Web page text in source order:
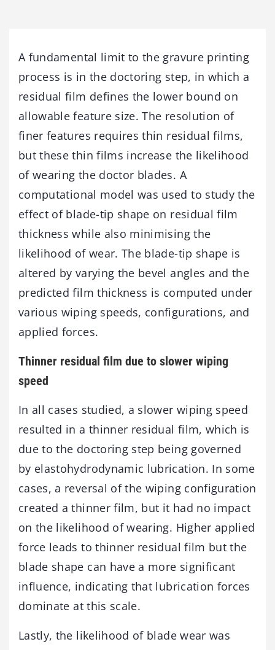
A fundamental limit to the gravure printing
process is in the doctoring step, in which a
residual film defines the lower bound on
allowable feature size. The resolution of
finer features requires thin residual films,
but these thin films increase the likelihood
of wearing the doctor blades. A
computational model was used to study the
effect of blade-tip shape on residual film
thickness while also minimising the
likelihood of wear. The blade-tip shape is
altered by varying the bevel angles and the
predicted film thickness is computed under
various wiping speeds, configurations, and
applied forces.
Thinner residual film due to slower wiping
speed
In all cases studied, a slower wiping speed
resulted in a thinner residual film, which is
due to the doctoring step being governed
by elastohydrodynamic lubrication. In some
cases, a reversal of the wiping configuration
created a thinner film, but it had no impact
on the likelihood of wearing. Higher applied
force leads to thinner residual film but the
blade shape can have a more significant
influence, indicating that lubrication forces
dominate at this scale.
Lastly, the likelihood of blade wear was